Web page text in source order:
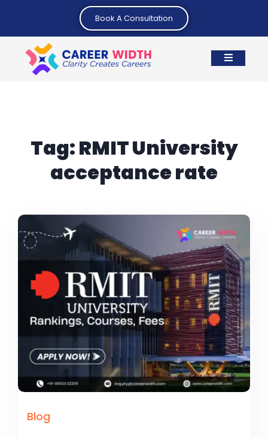
Book A Consultation
Tag:RMIT University
acceptance rate
Blog